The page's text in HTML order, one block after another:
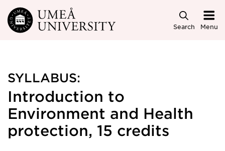
Skip to main content
Search Menu
SYLLABUS:
Introduction to
Environment and Health
protection, 15 credits